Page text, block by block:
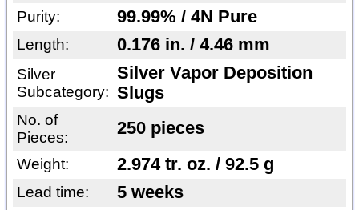
Purity: 99.99% / 4N Pure
Length: 0.176 in. / 4.46 mm
Silver
Subcategory:
Silver Vapor Deposition
Slugs
No. of
Pieces:
250 pieces
Weight: 2.974 tr. oz. / 92.5 g
Lead time: 5 weeks